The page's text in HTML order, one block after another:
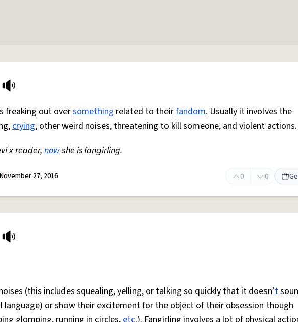
freaking out oversomething related to theirfandom. Usually it involves the
crying, other weird noises, threatening to kill someone, and violent actions.
x reader,nowshe is fangirling.
November 27, 2016 0 0
(this includes squealing, yelling, or talking so quickly that it doesn’t
language) or show their excitement for the object of their obsession though